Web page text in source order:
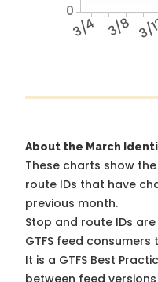
3/4 3/8 3/
0
About the March
These charts show
route IDs that have
previous month.
Stop and route IDs
GTFS feed
It is a GTFS Best